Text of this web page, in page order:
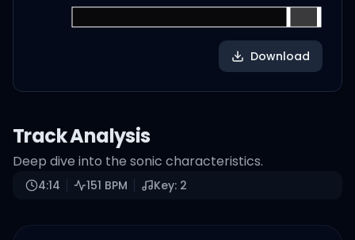
Download
Track Analysis
Deep dive into the sonic characteristics.
4:14 151 BPM Key: 2